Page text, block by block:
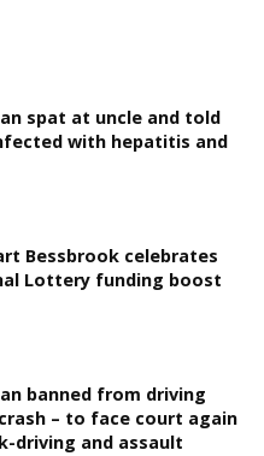
spat at uncle and told
with hepatitis and
Bessbrook celebrates
Lottery funding boost
banned from driving
– to face court again
driving and assault